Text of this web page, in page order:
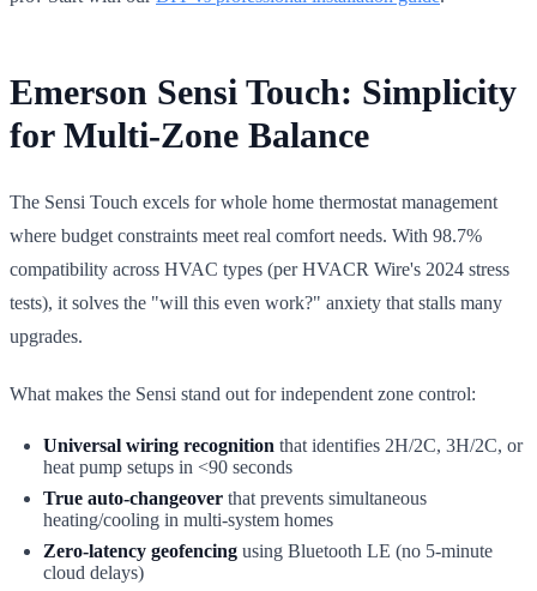
Emerson Sensi Touch: Simplicity
for Multi-Zone Balance
The Sensi Touch excels for whole home thermostat management
where budget constraints meet real comfort needs. With 98.7%
compatibility across HVAC types (per HVACR Wire's 2024 stress
tests), it solves the "will this even work?" anxiety that stalls many
upgrades.
What makes the Sensi stand out for independent zone control:
Universal wiring recognition that identifies 2H/2C, 3H/2C, or
heat pump setups in <90 seconds
True auto-changeover that prevents simultaneous
heating/cooling in multi-system homes
Zero-latency geofencing using Bluetooth LE (no 5-minute
cloud delays)